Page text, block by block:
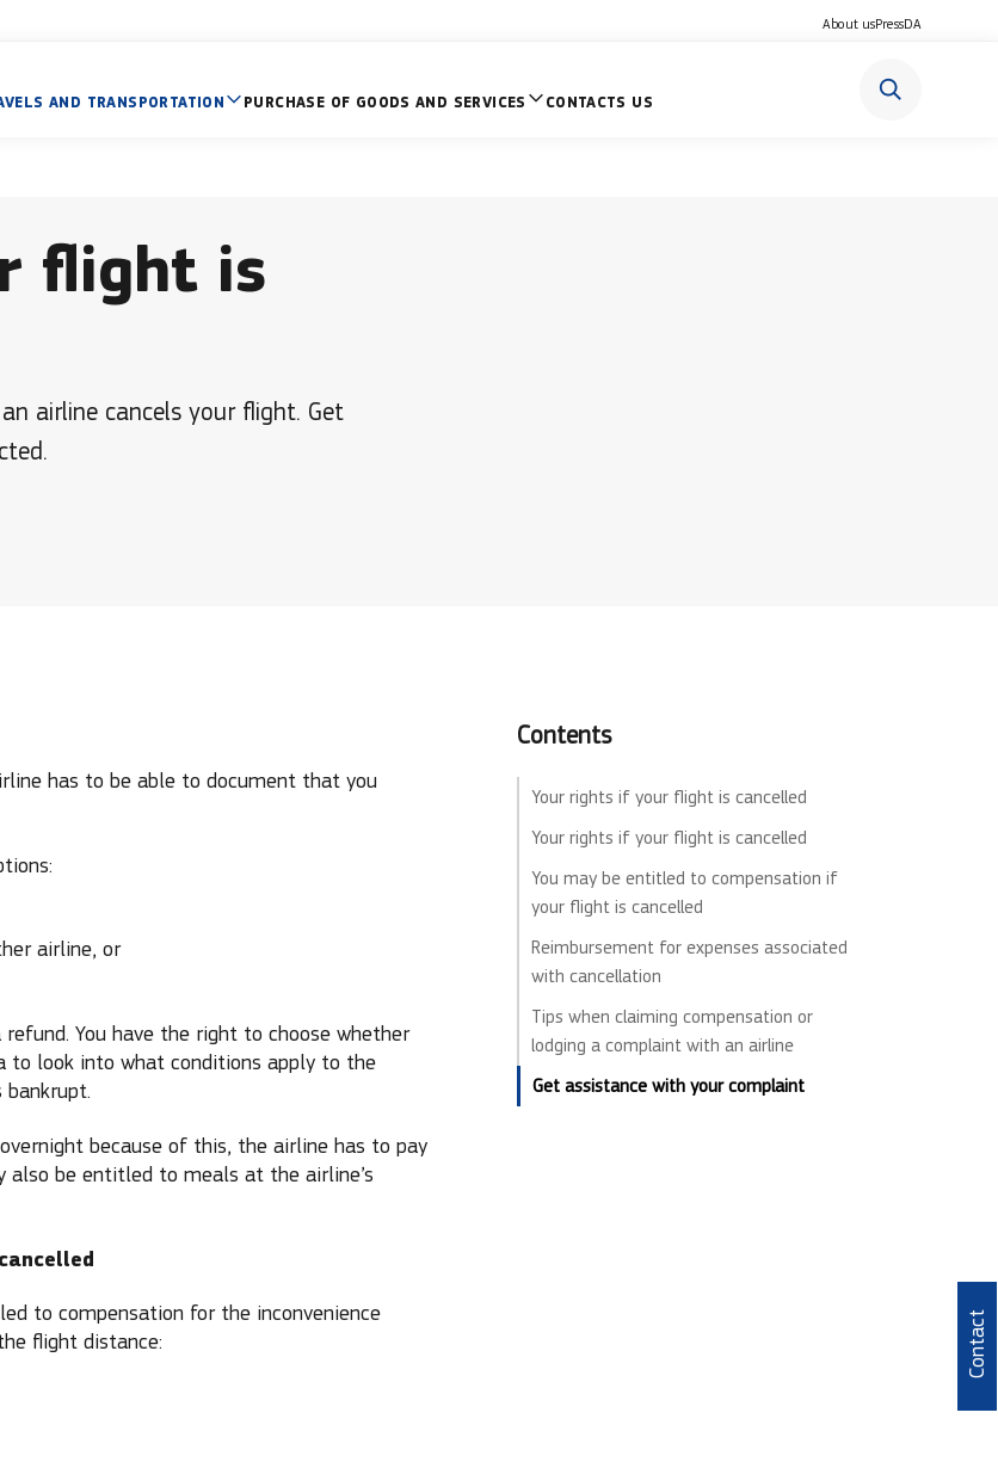
About usPressDA
AND TRANSPORTATION PURCHASE OF GOODS AND SERVICES CONTACTS US
flight is
airline cancels your flight. Get
has to be able to document that you
airline, or
You have the right to choose whether
to look into what conditions apply to the
because of this, the airline has to pay
be entitled to meals at the airline’s
to compensation for the inconvenience
flight distance:
Contents
Your rights if your flight is cancelled
Your rights if your flight is cancelled
You may be entitled to compensation if
your flight is cancelled
Reimbursement for expenses associated
with cancellation
Tips when claiming compensation or
lodging a complaint with an airline
Get assistance with your complaint
Contact